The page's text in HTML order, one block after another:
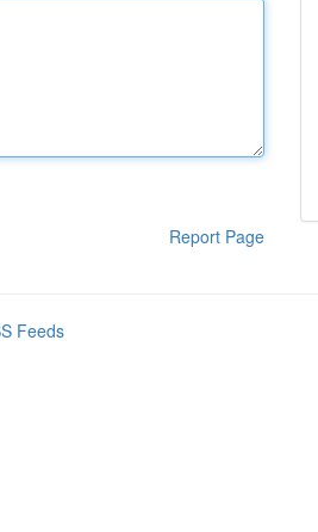
Report Page
Feeds